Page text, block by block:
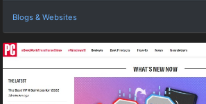
Blogs & Websites